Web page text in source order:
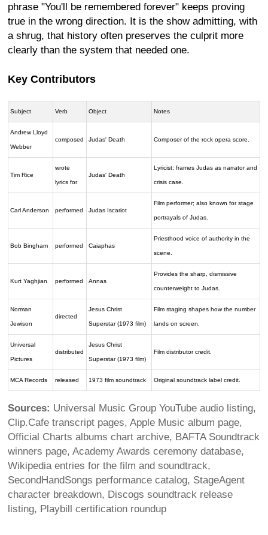
phrase "You'll be remembered forever" keeps proving
true in the wrong direction. It is the show admitting, with
a shrug, that history often preserves the culprit more
clearly than the system that needed one.
Key Contributors
Subject Verb Object Notes
Andrew Lloyd
Webber
composed Judas' Death Composer of the rock opera score.
Tim Rice
wrote
lyrics for
Judas' Death
Lyricist; frames Judas as narrator and
crisis case.
Carl Anderson performed Judas Iscariot
Film performer; also known for stage
portrayals of Judas.
Bob Bingham performed Caiaphas
Priesthood voice of authority in the
scene.
Kurt Yaghjian performed Annas
Provides the sharp, dismissive
counterweight to Judas.
Norman
Jewison
directed
Jesus Christ
Superstar (1973 film)
Film staging shapes how the number
lands on screen.
Universal
Pictures
distributed
Jesus Christ
Superstar (1973 film)
Film distributor credit.
MCA Records released 1973 film soundtrack Original soundtrack label credit.
Sources: Universal Music Group YouTube audio listing,
Clip.Cafe transcript pages, Apple Music album page,
Official Charts albums chart archive, BAFTA Soundtrack
winners page, Academy Awards ceremony database,
Wikipedia entries for the film and soundtrack,
SecondHandSongs performance catalog, StageAgent
character breakdown, Discogs soundtrack release
listing, Playbill certification roundup